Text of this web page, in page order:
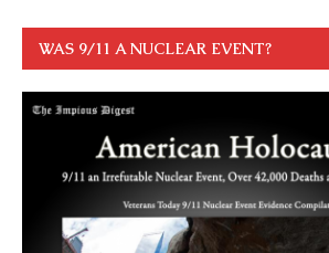
WAS 9/11 A NUCLEAR EVENT?